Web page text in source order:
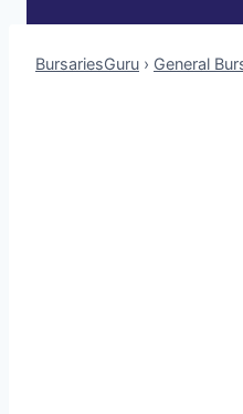
BursariesGuru › General